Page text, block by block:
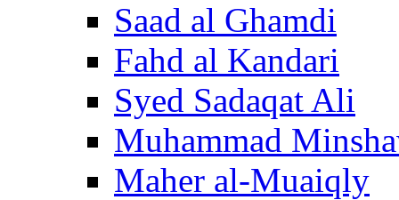
Saad al Ghamdi
Fahd al Kandari
Syed Sadaqat Ali
Muhammad
Maher al-Muaiqly